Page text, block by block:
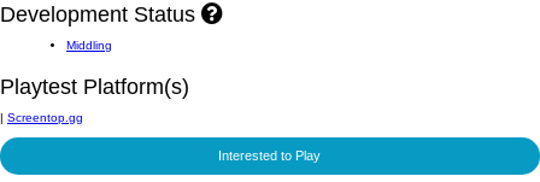
Development Status
Middling
Playtest Platform(s)
| Screentop.gg
Interested to Play